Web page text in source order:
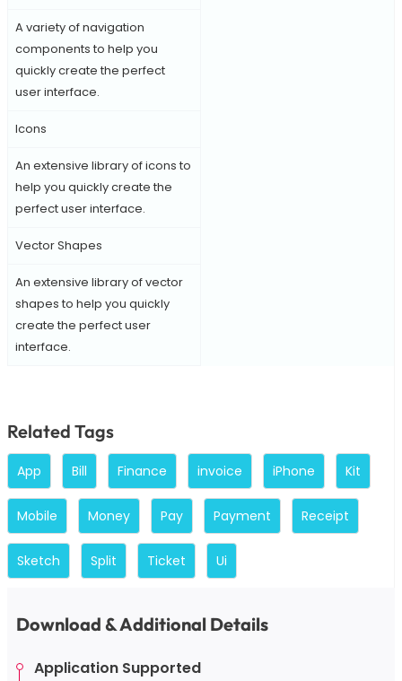
A variety of navigation
components to help you
quickly create the perfect
user interface.
Icons
An extensive library of icons to
help you quickly create the
perfect user interface.
Vector Shapes
An extensive library of vector
shapes to help you quickly
create the perfect user
interface.
Related Tags
App Bill Finance invoice iPhone Kit
Mobile Money Pay Payment Receipt
Sketch Split Ticket Ui
Download & Additional Details
Application Supported